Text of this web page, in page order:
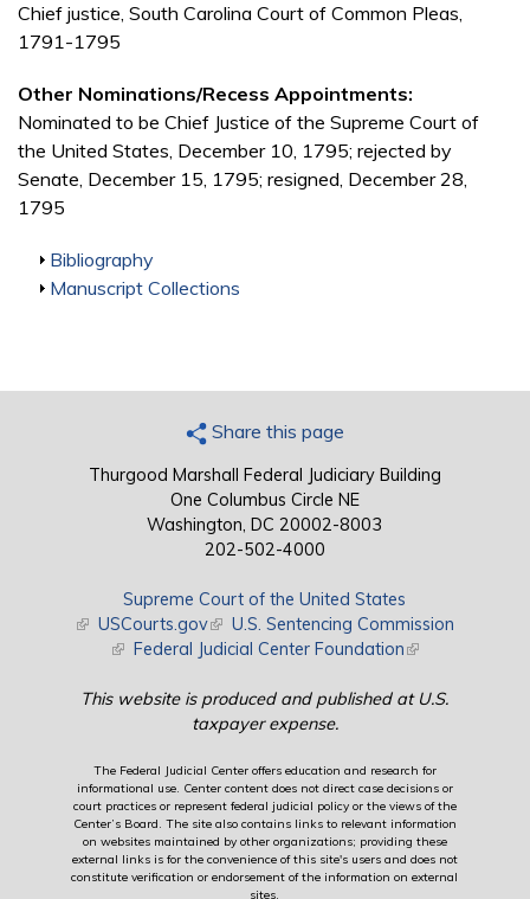
Chief justice, South Carolina Court of Common Pleas,
1791-1795
Other Nominations/Recess Appointments:
Nominated to be Chief Justice of the Supreme Court of
the United States, December 10, 1795; rejected by
Senate, December 15, 1795; resigned, December 28,
1795
Show
Bibliography
Show
Manuscript Collections
Share this page
Thurgood Marshall Federal Judiciary Building
One Columbus Circle NE
Washington, DC 20002-8003
202-502-4000
Supreme Court of the United States
(link is external)
USCourts.gov(link is external)
U.S. Sentencing Commission
(link is external)
Federal Judicial Center Foundation(link is external)
This website is produced and published at U.S.
taxpayer expense.
The Federal Judicial Center offers education and research for
informational use. Center content does not direct case decisions or
court practices or represent federal judicial policy or the views of the
Center’s Board. The site also contains links to relevant information
on websites maintained by other organizations; providing these
external links is for the convenience of this site's users and does not
constitute verification or endorsement of the information on external
sites.